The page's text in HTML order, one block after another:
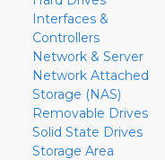
Interfaces &
Controllers
Network & Server
Network Attached
Storage (NAS)
Removable Drives
Solid State Drives
Storage Area